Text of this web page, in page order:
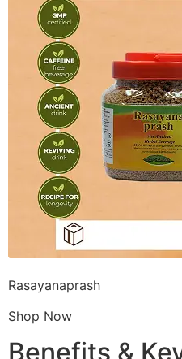
Rasayanaprash
Shop Now
Benefits &